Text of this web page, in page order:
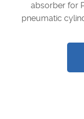
absorber for
pneumatic